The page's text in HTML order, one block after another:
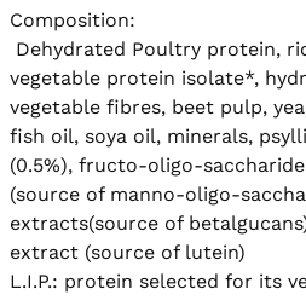
Composition:
vegetable protein isolate*,
vegetable fibres, beet pulp,
fish oil, soya oil, minerals,
(0.5%), fructo-oligo-
(source of manno-oligo-
extracts(source of
extract (source of lutein)
L.I.P.: protein selected for its